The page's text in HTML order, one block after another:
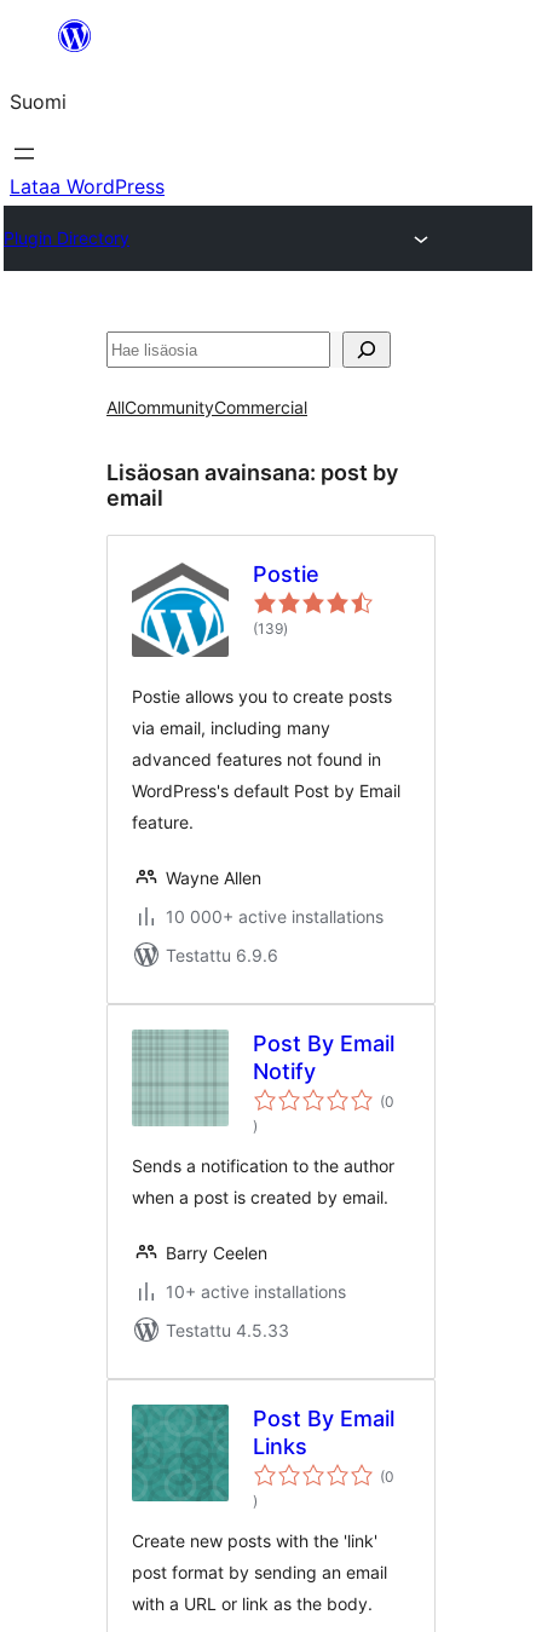
Suomi
Lataa WordPress
Plugin Directory
Etsi
AllCommunityCommercial
Lisäosan avainsana: post by
email
Postie
(139arvosanat
yhteensä
)
Postie allows you to create posts
via email, including many
advanced features not found in
WordPress's default Post by Email
feature.
Wayne Allen
10 000+ active installations
Testattu 6.9.6
Post By Email
Notify
(0
arvosanat
yhteensä
)
Sends a notification to the author
when a post is created by email.
Barry Ceelen
10+ active installations
Testattu 4.5.33
Post By Email
Links
(0
arvosanat
yhteensä
)
Create new posts with the 'link'
post format by sending an email
with a URL or link as the body.